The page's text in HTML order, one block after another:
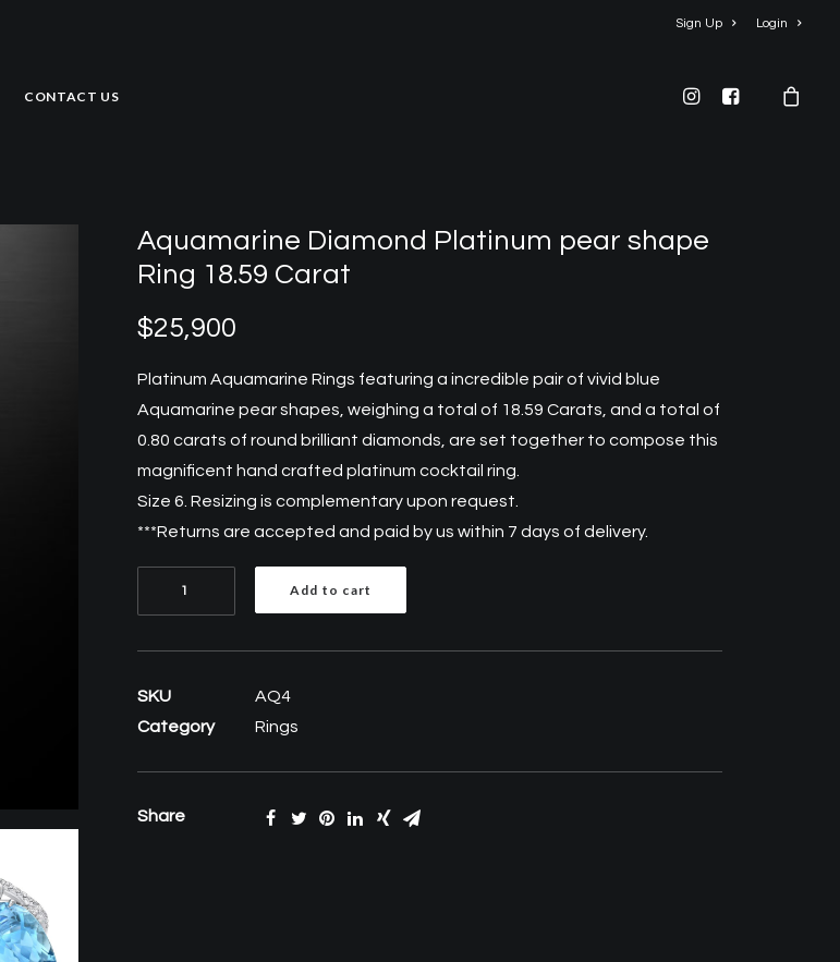
Sign Up Login
CONTACT US
Aquamarine Diamond Platinum pear shape
Ring 18.59 Carat
$25,900
Platinum Aquamarine Rings featuring a incredible pair of vivid blue
Aquamarine pear shapes, weighing a total of 18.59 Carats, and a total of
0.80 carats of round brilliant diamonds, are set together to compose this
magnificent hand crafted platinum cocktail ring.
Size 6. Resizing is complementary upon request.
***Returns are accepted and paid by us within 7 days of delivery.
Aquamarine
Diamond
shape
Ring
quantity
Add to cart
SKU
AQ4
Category
Rings
Share